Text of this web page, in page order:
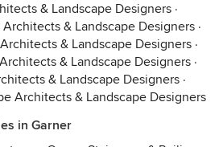
& Landscape Designers ·
& Landscape Designers ·
& Landscape Designers ·
& Landscape Designers ·
& Landscape Designers ·
Architects & Landscape Designers
in Garner